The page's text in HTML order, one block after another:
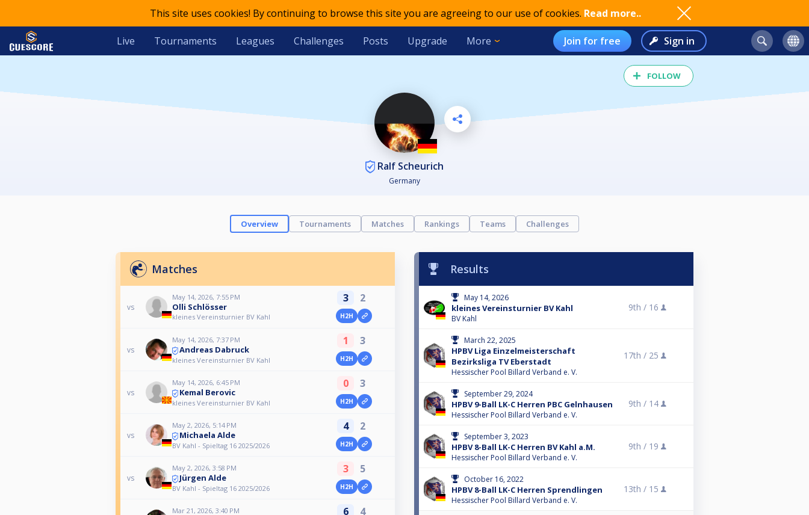
This site uses cookies! By continuing to browse this site you are agreeing to our use of cookies. Read more..
Live Tournaments Leagues Challenges Posts Upgrade More Join for free Sign in
FOLLOW
Ralf Scheurich
Germany
Overview Tournaments Matches Rankings Teams Challenges
Matches
vs
May 14, 2026, 7:55 PM
Olli Schlösser
kleines Vereinsturnier BV Kahl
3 2
H2H
vs
May 14, 2026, 7:37 PM
Andreas Dabruck
kleines Vereinsturnier BV Kahl
1 3
H2H
vs
May 14, 2026, 6:45 PM
Kemal Berovic
kleines Vereinsturnier BV Kahl
0 3
H2H
vs
May 2, 2026, 5:14 PM
Michaela Alde
BV Kahl - Spieltag 16 2025/2026
4 2
H2H
vs
May 2, 2026, 3:58 PM
Jürgen Alde
BV Kahl - Spieltag 16 2025/2026
3 5
H2H
Mar 21, 2026, 3:40 PM 6 4
Results
May 14, 2026
kleines Vereinsturnier BV Kahl
BV Kahl
9th / 16
March 22, 2025
HPBV Liga Einzelmeisterschaft
Bezirksliga TV Eberstadt
Hessischer Pool Billard Verband e. V.
17th / 25
September 29, 2024
HPBV 9-Ball LK-C Herren PBC Gelnhausen
Hessischer Pool Billard Verband e. V.
9th / 14
September 3, 2023
HPBV 8-Ball LK-C Herren BV Kahl a.M.
Hessischer Pool Billard Verband e. V.
9th / 19
October 16, 2022
HPBV 8-Ball LK-C Herren Sprendlingen
Hessischer Pool Billard Verband e. V.
13th / 15